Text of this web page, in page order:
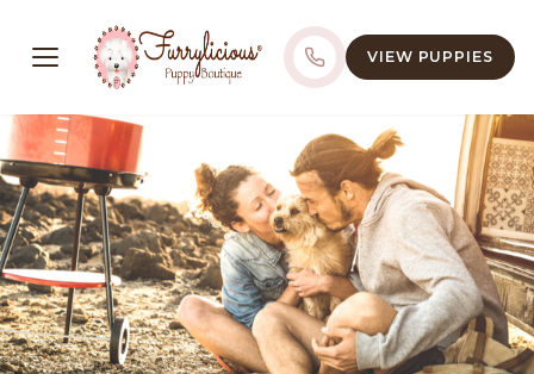
VIEW PUPPIES